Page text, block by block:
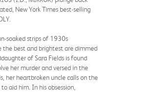
New York Times best-selling
soaked strips of 1930s
the best and brightest are dimmed
of Sara Fields is found
her murder and versed in the
her heartbroken uncle calls on the
aid him. In his obsession,